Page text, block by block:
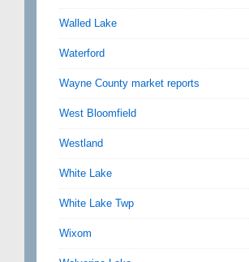
Walled Lake
Waterford
Wayne County market reports
West Bloomfield
Westland
White Lake
White Lake Twp
Wixom